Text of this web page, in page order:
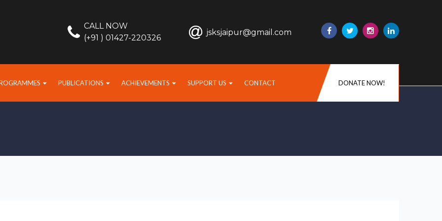
CALL NOW
(+91 ) 01427-220326
jsksjaipur@gmail.com
PUBLICATIONS ACHIEVEMENTS SUPPORT US CONTACT DONATE NOW!